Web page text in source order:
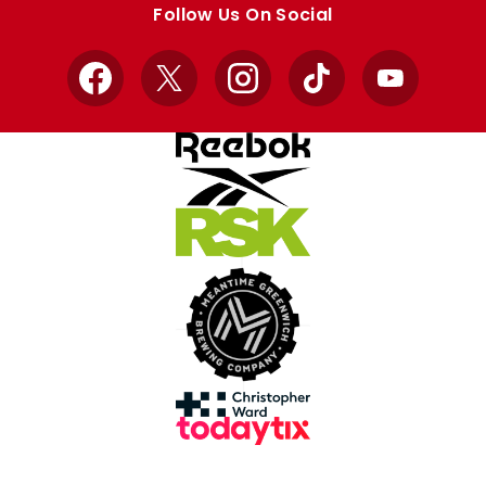
Follow Us On Social
Facebook
X InstagramTikTok YouTube